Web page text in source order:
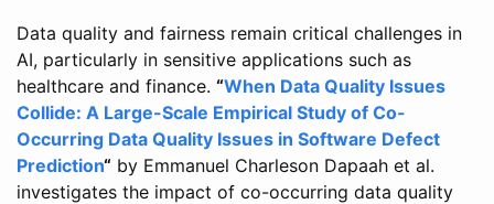
Data quality and fairness remain critical challenges in
AI, particularly in sensitive applications such as
healthcare and finance. “When Data Quality Issues
Collide: A Large-Scale Empirical Study of Co-
Occurring Data Quality Issues in Software Defect
Prediction“ by Emmanuel Charleson Dapaah et al.
investigates the impact of co-occurring data quality